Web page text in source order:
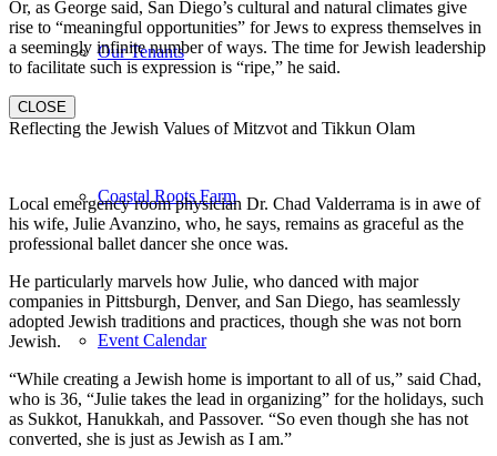
Our Tenants
Coastal Roots Farm
Event Calendar
Or, as George said, San Diego’s cultural and natural climates give
rise to “meaningful opportunities” for Jews to express themselves in
a seemingly infinite number of ways. The time for Jewish leadership
to facilitate such is expression is “ripe,” he said.
CLOSE
Reflecting the Jewish Values of Mitzvot and Tikkun Olam
Local emergency room physician Dr. Chad Valderrama is in awe of
his wife, Julie Avanzino, who, he says, remains as graceful as the
professional ballet dancer she once was.
He particularly marvels how Julie, who danced with major
companies in Pittsburgh, Denver, and San Diego, has seamlessly
adopted Jewish traditions and practices, though she was not born
Jewish.
“While creating a Jewish home is important to all of us,” said Chad,
who is 36, “Julie takes the lead in organizing” for the holidays, such
as Sukkot, Hanukkah, and Passover. “So even though she has not
converted, she is just as Jewish as I am.”